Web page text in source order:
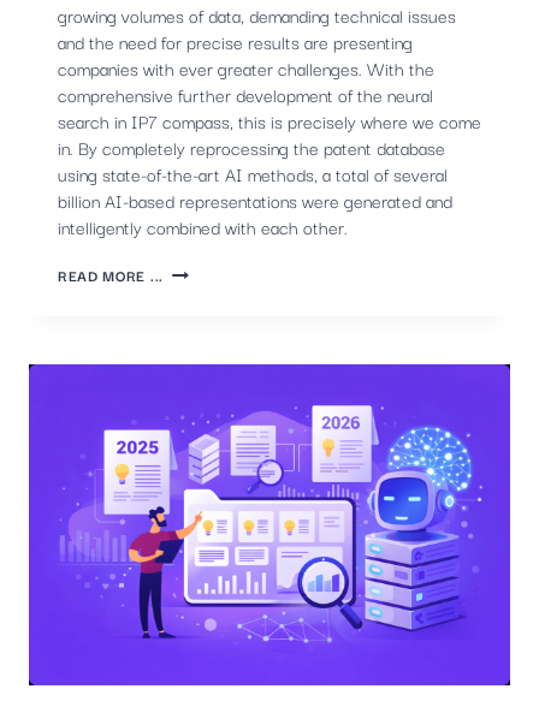
growing volumes of data, demanding technical issues
and the need for precise results are presenting
companies with ever greater challenges. With the
comprehensive further development of the neural
search in IP7 compass, this is precisely where we come
in. By completely reprocessing the patent database
using state-of-the-art AI methods, a total of several
billion AI-based representations were generated and
intelligently combined with each other.
READ MORE ... NEW
SEARCHES